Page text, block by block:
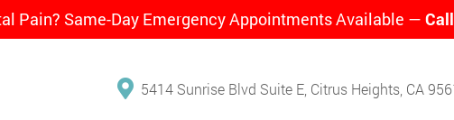
Pain? Same-Day Emergency Appointments Available —
5414 Sunrise Blvd Suite E, Citrus Heights, CA